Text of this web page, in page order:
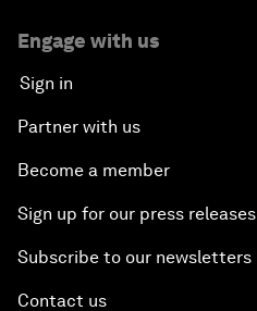
Engage with us
Sign in
Partner with us
Become a member
Sign up for our press releases
Subscribe to our newsletters
Contact us